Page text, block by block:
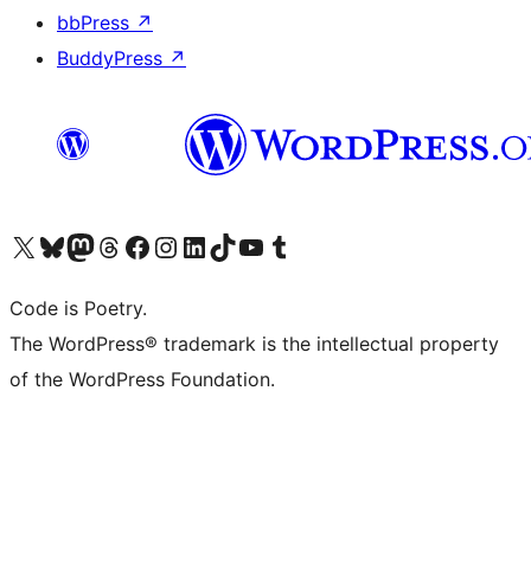
bbPress ↗
BuddyPress ↗
Visita il nostro account X (ex Twitter)
Visita il nostro account Bluesky
Visita il nostro account Mastodon
Visita il nostro account Threads
Visita la nostra pagina Facebook
Visita il nostro account Instagram
Visita il nostro account LinkedIn
Visita il nostro account TikTok
Visita il nostro canale YouTube
Visita il nostro account Tumblr
Code is Poetry.
The WordPress® trademark is the intellectual property
of the WordPress Foundation.